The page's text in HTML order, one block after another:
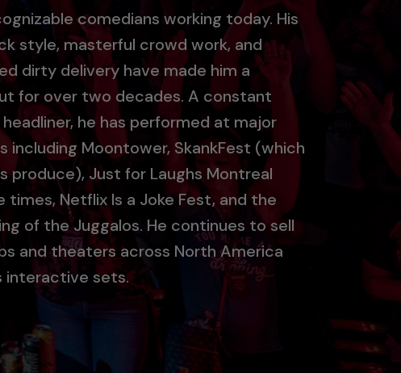
comedians working today. His
style, masterful crowd work, and
dirty delivery have made him a
for over two decades. A constant
he has performed at major
including Moontower, SkankFest (which
produce), Just for Laughs Montreal
times, Netflix Is a Joke Fest, and the
of the Juggalos. He continues to sell
and theaters across North America
interactive sets.